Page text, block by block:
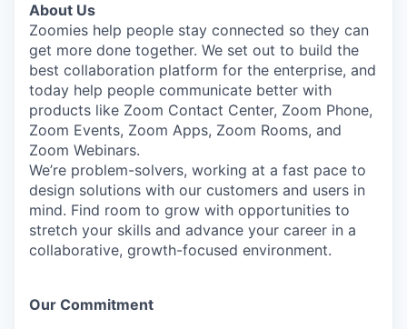
About Us
Zoomies help people stay connected so they can
get more done together. We set out to build the
best collaboration platform for the enterprise, and
today help people communicate better with
products like Zoom Contact Center, Zoom Phone,
Zoom Events, Zoom Apps, Zoom Rooms, and
Zoom Webinars.
We’re problem-solvers, working at a fast pace to
design solutions with our customers and users in
mind. Find room to grow with opportunities to
stretch your skills and advance your career in a
collaborative, growth-focused environment.
Our Commitment​